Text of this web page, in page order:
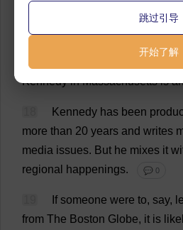
Gateway Journalism Review
s School
Kennedy in Massachusetts is
Kennedy has been
more than 20 years and writes
media issues. But he mixes it
regional
happenings. 💬 0
If someone were to, say,
from The Boston Globe, it is
跳过引导
开始了解